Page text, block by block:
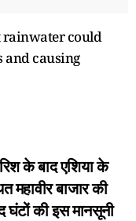
rainwater could
and causing
के बाद एशिया के
महावीर बाजार की
घंटों की इस मानसूनी